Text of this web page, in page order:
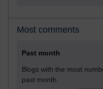
Most comments
Past month
Blogs with the most
past month